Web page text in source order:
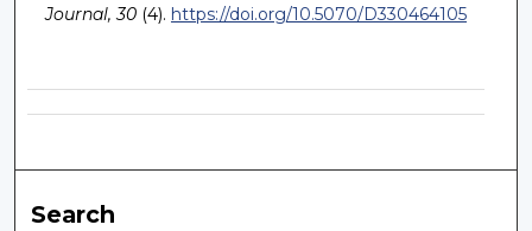
Journal, 30(4). https://doi.org/10.5070/D330464105
Search